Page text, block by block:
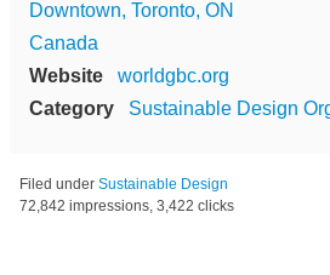
Downtown, Toronto, ON
Canada
Website
worldgbc.org
Category
Sustainable Design
Filed under Sustainable Design
72,842 impressions, 3,422 clicks